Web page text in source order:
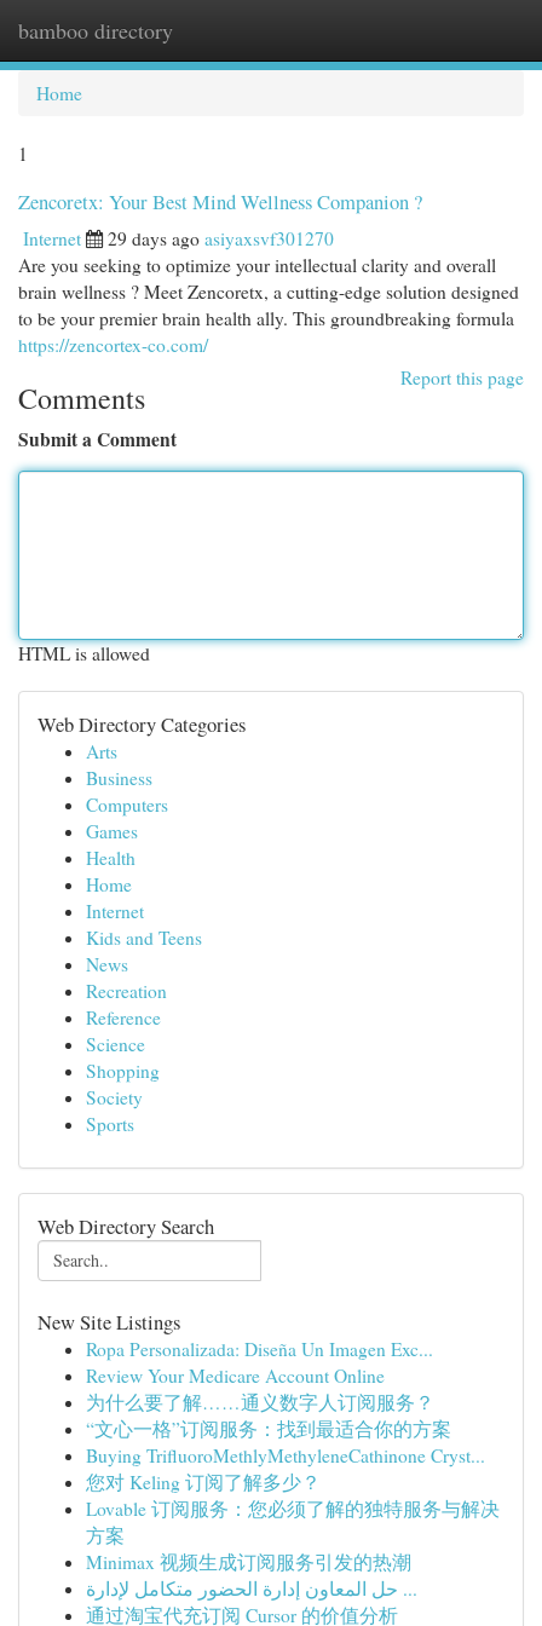
bamboo directory
Home
1
Zencoretx: Your Best Mind Wellness Companion ?
Internet 29 days ago asiyaxsvf301270
Are you seeking to optimize your intellectual clarity and overall
brain wellness ? Meet Zencoretx, a cutting-edge solution designed
to be your premier brain health ally. This groundbreaking formula
https://zencortex-co.com/
Report this page
Comments
Submit a Comment
HTML is allowed
Web Directory Categories
Arts
Business
Computers
Games
Health
Home
Internet
Kids and Teens
News
Recreation
Reference
Science
Shopping
Society
Sports
Web Directory Search
New Site Listings
Ropa Personalizada: Diseña Un Imagen Exc...
Review Your Medicare Account Online
为什么要了解……通义数字人订阅服务？
“文心一格”订阅服务：找到最适合你的方案
Buying TriﬂuoroMethlyMethyleneCathinone Cryst...
您对 Keling 订阅了解多少？
Lovable 订阅服务：您必须了解的独特服务与解决
方案
Minimax 视频生成订阅服务引发的热潮
حل المعاون إدارة الحضور متكامل لإدارة ...
通过淘宝代充订阅 Cursor 的价值分析